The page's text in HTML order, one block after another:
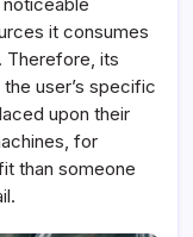
it consumes
Therefore, its
user’s specific
upon their
for
than someone